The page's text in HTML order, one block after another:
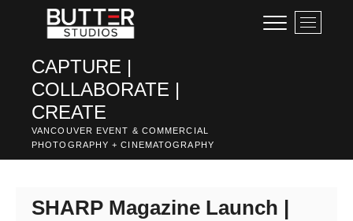
CAPTURE |
COLLABORATE |
CREATE
VANCOUVER EVENT & COMMERCIAL
PHOTOGRAPHY + CINEMATOGRAPHY
M
e
o
SHARP Magazine Launch |